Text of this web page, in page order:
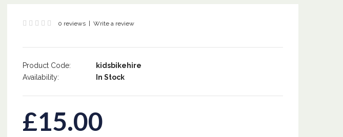
0 reviews Write a review
Product Code:
kidsbikehire
Availability:
In Stock
£15.00